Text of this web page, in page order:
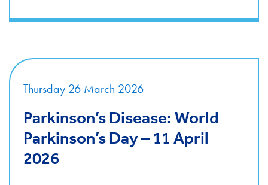
Thursday 26 March 2026
Parkinson’s Disease: World
Parkinson’s Day – 11 April
2026